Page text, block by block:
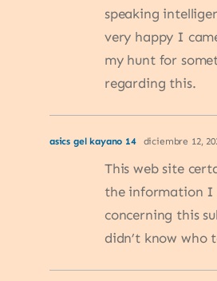
speaking
very happy I
my hunt for
regarding this.
asics gel kayano 14 diciembre 12,
This web site
the information I
concerning this
didn’t know who